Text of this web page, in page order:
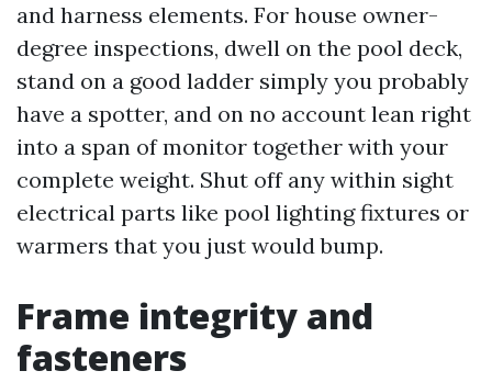
and harness elements. For house owner-
degree inspections, dwell on the pool deck,
stand on a good ladder simply you probably
have a spotter, and on no account lean right
into a span of monitor together with your
complete weight. Shut off any within sight
electrical parts like pool lighting fixtures or
warmers that you just would bump.
Frame integrity and
fasteners